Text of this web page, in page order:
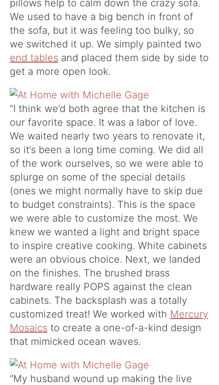
pillows help to calm down the crazy sofa.
We used to have a big bench in front of
the sofa, but it was feeling too bulky, so
we switched it up. We simply painted two
end tables and placed them side by side to
get a more open look.
“I think we’d both agree that the kitchen is
our favorite space. It was a labor of love.
We waited nearly two years to renovate it,
so it’s been a long time coming. We did all
of the work ourselves, so we were able to
splurge on some of the special details
(ones we might normally have to skip due
to budget constraints). This is the space
we were able to customize the most. We
knew we wanted a light and bright space
to inspire creative cooking. White cabinets
were an obvious choice. Next, we landed
on the finishes. The brushed brass
hardware really POPS against the clean
cabinets. The backsplash was a totally
customized treat! We worked with Mercury
Mosaics to create a one-of-a-kind design
that mimicked ocean waves.
“My husband wound up making the live